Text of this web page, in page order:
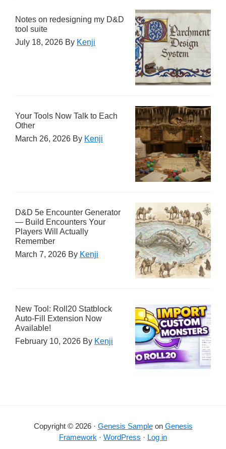
Notes on redesigning my D&D
tool suite
July 18, 2026 By Kenji
Your Tools Now Talk to Each
Other
March 26, 2026 By Kenji
D&D 5e Encounter Generator
— Build Encounters Your
Players Will Actually
Remember
March 7, 2026 By Kenji
New Tool: Roll20 Statblock
Auto-Fill Extension Now
Available!
February 10, 2026 By Kenji
Copyright © 2026 · Genesis Sampleon Genesis
Framework · WordPress · Log in